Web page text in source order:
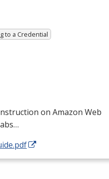
to a Credential
on Amazon Web